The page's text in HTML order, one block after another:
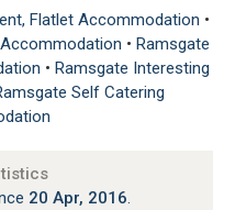
Flatlet Accommodation •
• Ramsgate
• Ramsgate Interesting
Self Catering
20 Apr, 2016.